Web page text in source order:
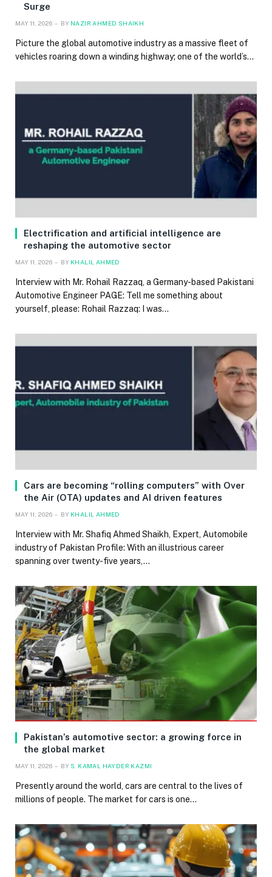
Surge
MAY 11, 2026 BY NAZIR AHMED SHAIKH
Picture the global automotive industry as a massive fleet of
vehicles roaring down a winding highway; one of the world’s…
Electrification and artificial intelligence are
reshaping the automotive sector
MAY 11, 2026 BY KHALIL AHMED
Interview with Mr. Rohail Razzaq, a Germany-based Pakistani
Automotive Engineer PAGE: Tell me something about
yourself, please: Rohail Razzaq: I was…
Cars are becoming “rolling computers” with Over
the Air (OTA) updates and AI driven features
MAY 11, 2026 BY KHALIL AHMED
Interview with Mr. Shafiq Ahmed Shaikh, Expert, Automobile
industry of Pakistan Profile: With an illustrious career
spanning over twenty-five years,…
Pakistan’s automotive sector: a growing force in
the global market
MAY 11, 2026 BY S. KAMAL HAYDER KAZMI
Presently around the world, cars are central to the lives of
millions of people. The market for cars is one…